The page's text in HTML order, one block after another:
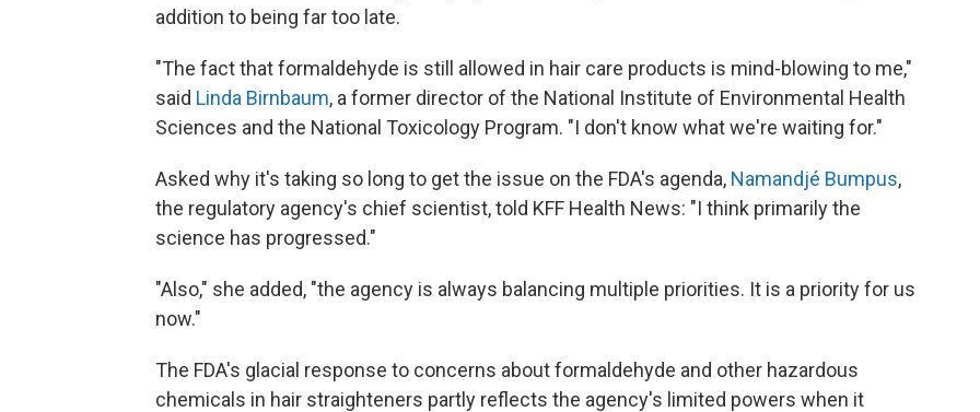
addition to being far too late.
"The fact that formaldehyde is still allowed in hair care products is mind-blowing to me,"
said Linda Birnbaum, a former director of the National Institute of Environmental Health
Sciences and the National Toxicology Program. "I don't know what we're waiting for."
Asked why it's taking so long to get the issue on the FDA's agenda, Namandjé Bumpus,
the regulatory agency's chief scientist, told KFF Health News: "I think primarily the
science has progressed."
"Also," she added, "the agency is always balancing multiple priorities. It is a priority for us
now."
The FDA's glacial response to concerns about formaldehyde and other hazardous
chemicals in hair straighteners partly reflects the agency's limited powers when it